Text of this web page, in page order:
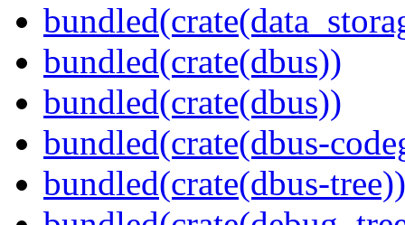
bundled(crate(dbus))
bundled(crate(dbus))
bundled(crate(dbus-
bundled(crate(dbus-tree))